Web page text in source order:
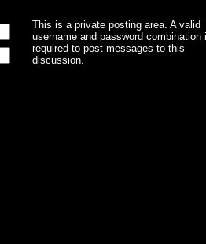
This is a private posting area. A valid
username and password combination
required to post messages to this
discussion.